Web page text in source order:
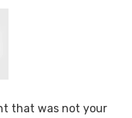
that was not your